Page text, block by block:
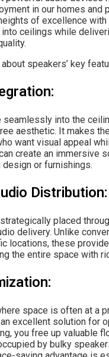
in our homes and
of excellence
ceilings while
speakers’ key
seamlessly into the
aesthetic. It makes
want visual appeal
create an immersive
or furnishings.
Distribution:
placed
delivery. Unlike
locations, these
the entire space with
space is often at a
excellent solution for
you free up valuable
by bulky